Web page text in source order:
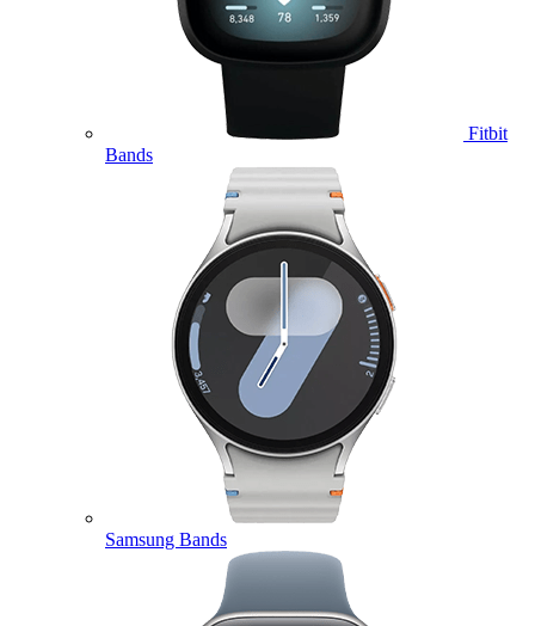
Fitbit
Bands
Samsung Bands